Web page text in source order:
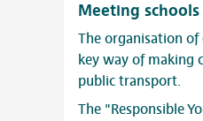
Meeting schools
The organisation of
key way of making
public transport.
The "Responsible